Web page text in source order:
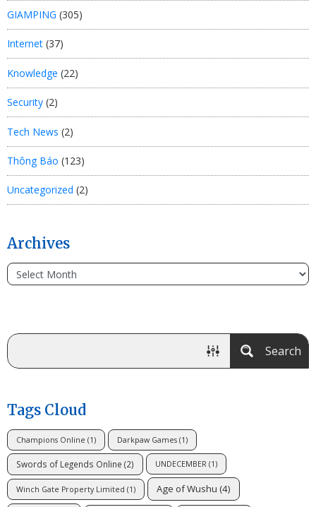
GIAMPING (305)
Internet (37)
Knowledge (22)
Security (2)
Tech News (2)
Thông Báo (123)
Uncategorized (2)
Archives
Search
Tags Cloud
Champions Online (1) Darkpaw Games (1)
Swords of Legends Online (2) UNDECEMBER (1)
Winch Gate Property Limited (1) Age of Wushu (4)